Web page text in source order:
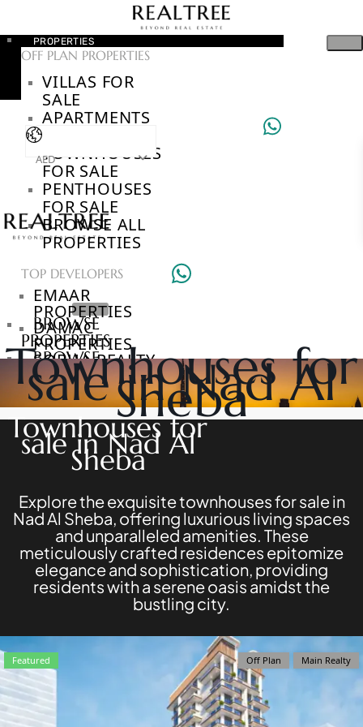
PROPERTIES
OFF PLAN PROPERTIES
VILLAS FOR
SALE
APARTMENTS
TOWNHOUSES
FOR SALE
PENTHOUSES
FOR SALE
BROWSE ALL
PROPERTIES
TOP DEVELOPERS
EMAAR
PROPERTIES
DAMAC
PROPERTIES
SOBHA REALTY
NAKHEEL
PROPERTIES​
BINGHATTI
PROPERTIES
ALDAR
PROPERTIES
VIEW ALL
AED
BROWSE
PROPERTIES
BROWSE
DEVELOPERS
BROWSE
COMMUNITIES
ABOUT
US
3D
TOURS
NEWS
CONTACT
US
X
Townhouses for
sale in Nad Al
Sheba
Townhouses for
sale in Nad Al
Sheba
Explore the exquisite townhouses for sale in
Nad Al Sheba, offering luxurious living spaces
and unparalleled amenities. These
meticulously crafted residences epitomize
elegance and sophistication, providing
residents with a serene oasis amidst the
bustling city.
Featured Off Plan Main Realty